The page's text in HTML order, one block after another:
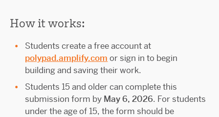
How it works:
Students create a free account at
polypad.amplify.com or sign in to begin
building and saving their work.
Students 15 and older can complete this
submission form by May 6, 2026. For students
under the age of 15, the form should be